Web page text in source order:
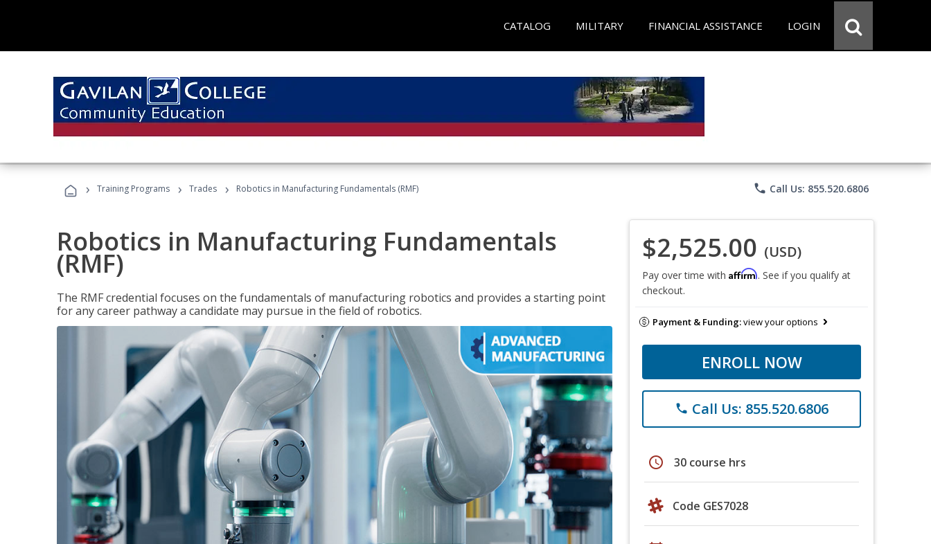
CATALOG MILITARY FINANCIAL ASSISTANCE LOGIN
› Training Programs › Trades › Robotics in Manufacturing Fundamentals (RMF) phone Call Us: 855.520.6806
Robotics in Manufacturing Fundamentals
(RMF)
The RMF credential focuses on the fundamentals of manufacturing robotics and provides a starting point
for any career pathway a candidate may pursue in the field of robotics.
$2,525.00 (USD)
Pay over time with Affirm. See if you qualify at
checkout.
Payment & Funding:view your options
ENROLL NOW
phone Call Us: 855.520.6806
schedule 30 course hrs
Code GES7028